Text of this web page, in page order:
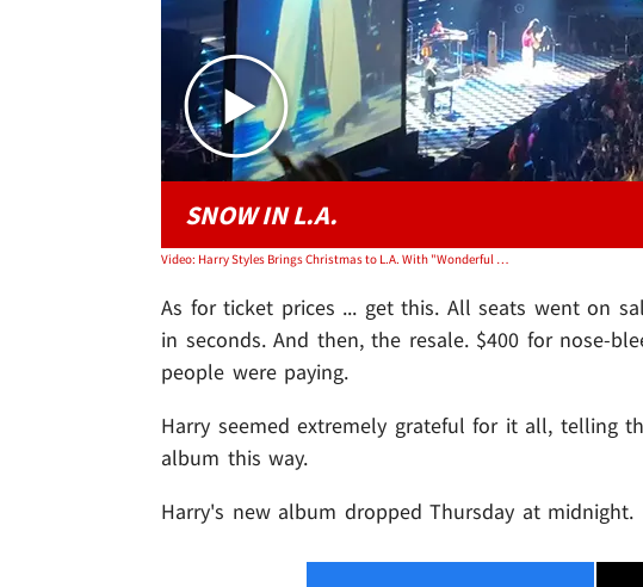
SNOW IN L.A.
Video: Harry Styles Brings Christmas to L.A. With "Wonderful Christmastime"
As for ticket prices ... get this. All seats went on
in seconds. And then, the resale. $400 for nose-
people were paying.
Harry seemed extremely grateful for it all, telling
album this way.
Harry's new album dropped Thursday at midnight.